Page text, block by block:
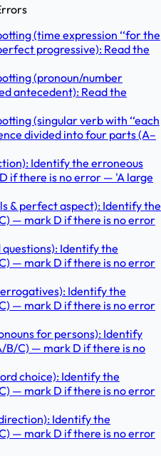
(time expression ‘‘for the
progressive): Read the
(pronoun/number
antecedent): Read the
(singular verb with ‘‘each
divided into four parts (A–
Identify the erroneous
if there is no error — 'A large
& perfect aspect): Identify the
— mark D if there is no error
Identify the
— mark D if there is no error
Identify the
— mark D if there is no error
for persons): Identify
B/C) — mark D if there is no
choice): Identify the
— mark D if there is no error
Identify the
— mark D if there is no error